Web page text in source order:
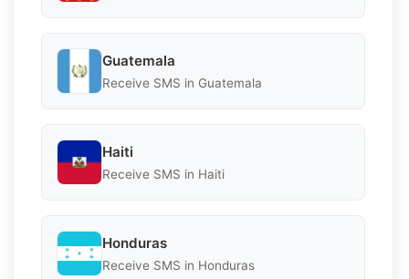
Guatemala
Receive SMS in Guatemala
Haiti
Receive SMS in Haiti
Honduras
Receive SMS in Honduras